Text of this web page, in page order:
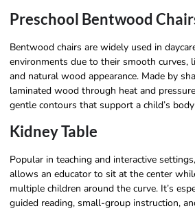
Preschool Bentwood
Bentwood chairs are widely used in
environments due to their smooth curves,
and natural wood appearance. Made by
laminated wood through heat and
gentle contours that support a child’s
Kidney Table
Popular in teaching and interactive
allows an educator to sit at the center
multiple children around the curve. It’s
guided reading, small-group instruction,